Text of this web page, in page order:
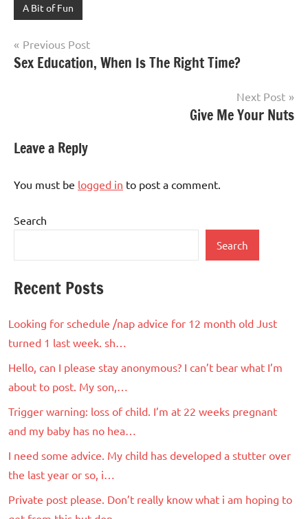
A Bit of Fun
Post
navigation
Previous Post
Sex Education, When Is The Right Time?
Next Post
Give Me Your Nuts
Leave a Reply
You must be logged in to post a comment.
Search
Search
Recent Posts
Looking for schedule /nap advice for 12 month old Just
turned 1 last week. sh…
Hello, can I please stay anonymous? I can’t bear what I’m
about to post. My son,…
Trigger warning: loss of child. I’m at 22 weeks pregnant
and my baby has no hea…
I need some advice. My child has developed a stutter over
the last year or so, i…
Private post please. Don’t really know what i am hoping to